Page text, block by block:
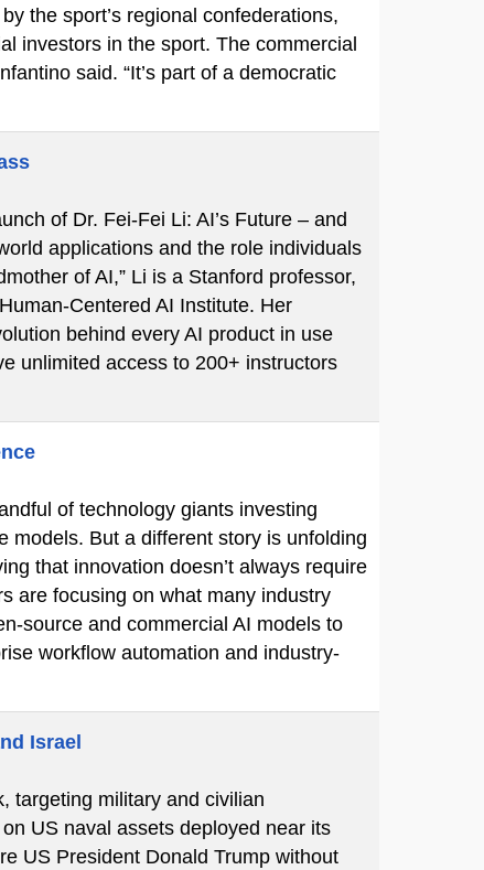
the sport’s regional confederations,
investors in the sport. The commercial
said. “It’s part of a democratic
of Dr. Fei-Fei Li: AI’s Future – and
applications and the role individuals
of AI,” Li is a Stanford professor,
Centered AI Institute. Her
behind every AI product in use
unlimited access to 200+ instructors
of technology giants investing
models. But a different story is unfolding
that innovation doesn’t always require
are focusing on what many industry
source and commercial AI models to
workflow automation and industry-
Israel
targeting military and civilian
US naval assets deployed near its
US President Donald Trump without